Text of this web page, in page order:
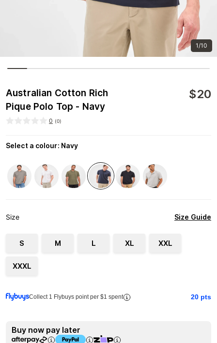
1/10
Australian Cotton Rich
Pique Polo Top - Navy
$20
0 (0)
Select a colour: Navy
Size Size Guide
S M L XL XXL
XXXL
Collect 1 Flybuys point per $1 spent 20 pts
Buy now pay later